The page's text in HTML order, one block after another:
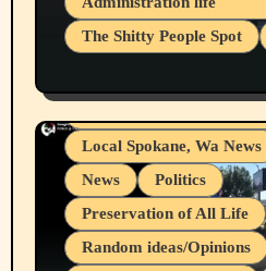
The Shitty People Spot
Snowflake Messaged
Block Me Like a Bitch
Article
Businesses/Products
Grifter Hunters
Local Spokane, Wa News
News
Politics
Preservation of All Life
Random ideas/Opinions